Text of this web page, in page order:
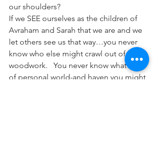
our shoulders?
If we SEE ourselves as the children of
Avraham and Sarah that we are and we
let others see us that way…you never
know who else might crawl out of the
woodwork.   You never know what kind
of personal world-and haven you might